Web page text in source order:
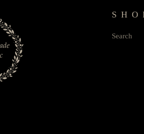
Search